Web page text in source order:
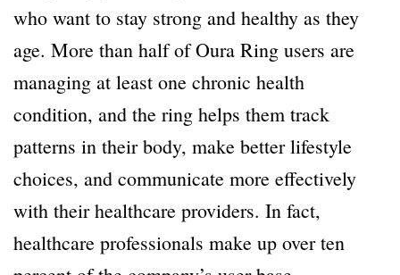
who want to stay strong and healthy as they
age. More than half of Oura Ring users are
managing at least one chronic health
condition, and the ring helps them track
patterns in their body, make better lifestyle
choices, and communicate more effectively
with their healthcare providers. In fact,
healthcare professionals make up over ten